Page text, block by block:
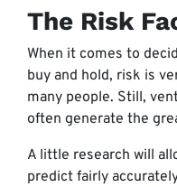
The Risk
When it comes to
buy and hold, risk is
many people. Still,
often generate the
A little research will
predict fairly